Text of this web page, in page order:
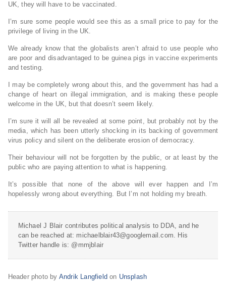
UK, they will have to be vaccinated.
I’m sure some people would see this as a small price to pay for the
privilege of living in the UK.
We already know that the globalists aren’t afraid to use people who
are poor and disadvantaged to be guinea pigs in vaccine experiments
and testing.
I may be completely wrong about this, and the government has had a
change of heart on illegal immigration, and is making these people
welcome in the UK, but that doesn’t seem likely.
I’m sure it will all be revealed at some point, but probably not by the
media, which has been utterly shocking in its backing of government
virus policy and silent on the deliberate erosion of democracy.
Their behaviour will not be forgotten by the public, or at least by the
public who are paying attention to what is happening.
It’s possible that none of the above will ever happen and I’m
hopelessly wrong about everything. But I’m not holding my breath.
Michael J Blair contributes political analysis to DDA, and he
can be reached at: michaelblair43@googlemail.com. His
Twitter handle is: @mmjblair
Header photo by Andrik Langfield on Unsplash